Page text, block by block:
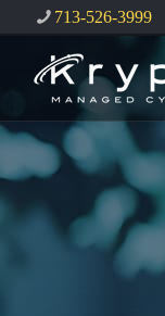
713-526-3999